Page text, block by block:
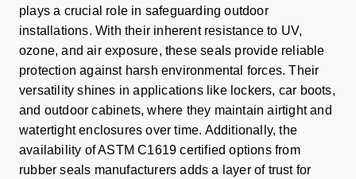
plays a crucial role in safeguarding outdoor
installations. With their inherent resistance to UV,
ozone, and air exposure, these seals provide reliable
protection against harsh environmental forces. Their
versatility shines in applications like lockers, car boots,
and outdoor cabinets, where they maintain airtight and
watertight enclosures over time. Additionally, the
availability of ASTM C1619 certified options from
rubber seals manufacturers adds a layer of trust for